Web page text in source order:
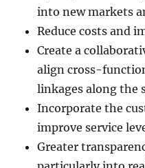
into new markets
Reduce costs and
Create a
align cross-
linkages along the
Incorporate the
improve service
Greater